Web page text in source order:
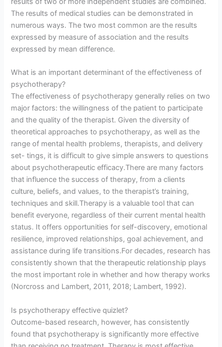
The results of medical studies can be demonstrated in
numerous ways. The two most common are the results
expressed by measure of association and the results
expressed by mean difference.
What is an important determinant of the effectiveness of
psychotherapy?
The effectiveness of psychotherapy generally relies on two
major factors: the willingness of the patient to participate
and the quality of the therapist. Given the diversity of
theoretical approaches to psychotherapy, as well as the
range of mental health problems, therapists, and delivery
set- tings, it is difficult to give simple answers to questions
about psychotherapeutic efficacy.There are many factors
that influence the success of therapy, from a clients
culture, beliefs, and values, to the therapist’s training,
techniques and skill.Therapy is a valuable tool that can
benefit everyone, regardless of their current mental health
status. It offers opportunities for self-discovery, emotional
resilience, improved relationships, goal achievement, and
assistance during life transitions.For decades, research has
consistently shown that the therapeutic relationship plays
the most important role in whether and how therapy works
(Norcross and Lambert, 2011, 2018; Lambert, 1992).
Is psychotherapy effective quizlet?
Outcome-based research, however, has consistently
found that psychotherapy is significantly more effective